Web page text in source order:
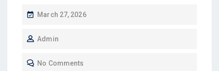
March 27, 2026
Admin
No Comments